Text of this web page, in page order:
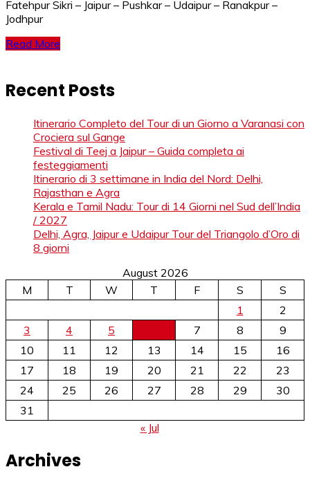
Fatehpur Sikri – Jaipur – Pushkar – Udaipur – Ranakpur –
Jodhpur
Read More
Recent Posts
Itinerario Completo del Tour di un Giorno a Varanasi con
Crociera sul Gange
Festival di Teej a Jaipur – Guida completa ai
festeggiamenti
Itinerario di 3 settimane in India del Nord: Delhi,
Rajasthan e Agra
Kerala e Tamil Nadu: Tour di 14 Giorni nel Sud dell’India
/ 2027
Delhi, Agra, Jaipur e Udaipur Tour del Triangolo d’Oro di
8 giorni
August 2026
M
T W T F S
S
1
2
3
4 5 7 8
9
10
11 12 13 14 15
16
17
18 19 20 21 22
23
24
25 26 27 28 29
30
31
« Jul
Archives